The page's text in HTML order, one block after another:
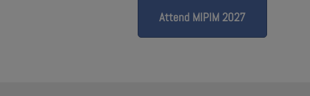
Attend MIPIM 2027